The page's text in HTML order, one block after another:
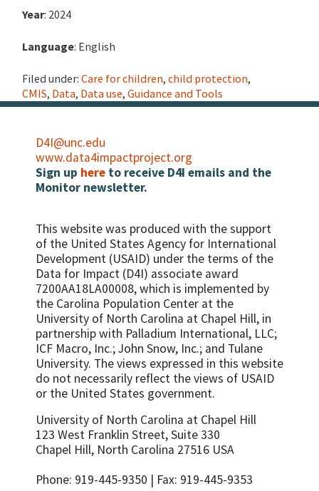
Year: 2024
Language: English
Filed under: Care for children, child protection,
CMIS, Data, Data use, Guidance and Tools
D4I@unc.edu
www.data4impactproject.org
Sign up here to receive D4I emails and the
Monitor newsletter.
This website was produced with the support
of the United States Agency for International
Development (USAID) under the terms of the
Data for Impact (D4I) associate award
7200AA18LA00008, which is implemented by
the Carolina Population Center at the
University of North Carolina at Chapel Hill, in
partnership with Palladium International, LLC;
ICF Macro, Inc.; John Snow, Inc.; and Tulane
University. The views expressed in this website
do not necessarily reflect the views of USAID
or the United States government.
University of North Carolina at Chapel Hill
123 West Franklin Street, Suite 330
Chapel Hill, North Carolina 27516 USA
Phone: 919-445-9350 | Fax: 919-445-9353